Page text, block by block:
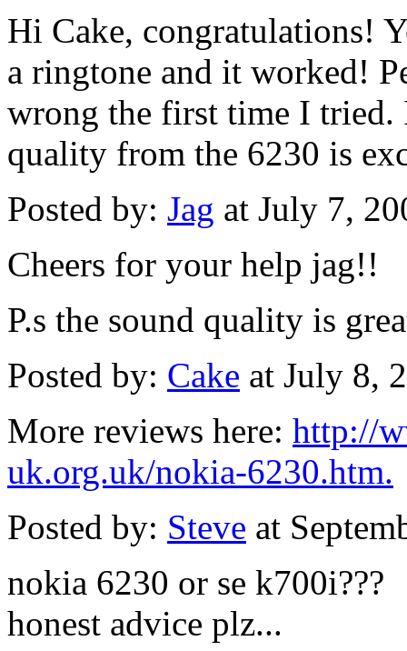
Hi Cake, congratulations!
a ringtone and it worked!
wrong the first time I tried.
quality from the 6230 is
Posted by: Jag at July 7,
Cheers for your help jag!!
P.s the sound quality is
Posted by: Cake at July 8,
More reviews here: http://
uk.org.uk/nokia-6230.htm.
Posted by: Steve at
nokia 6230 or se k700i???
honest advice plz...